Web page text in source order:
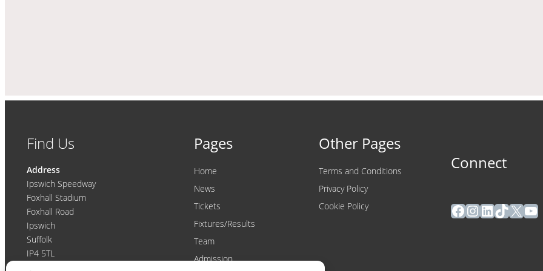
Find Us
Address
Ipswich Speedway
Foxhall Stadium
Foxhall Road
Ipswich
Suffolk
IP4 5TL
Pages
Home
News
Tickets
Fixtures/Results
Team
Admission
Other Pages
Terms and Conditions
Privacy Policy
Cookie Policy
Connect
Facebook
Instagram
LinkedIn
TikTok
X